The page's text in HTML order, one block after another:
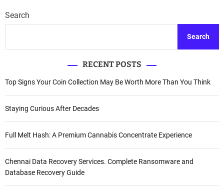
Search
Search
RECENT POSTS
Top Signs Your Coin Collection May Be Worth More Than You Think
Staying Curious After Decades
Full Melt Hash: A Premium Cannabis Concentrate Experience
Chennai Data Recovery Services. Complete Ransomware and
Database Recovery Guide